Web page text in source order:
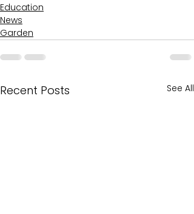
Education
News
Garden
Recent Posts See All